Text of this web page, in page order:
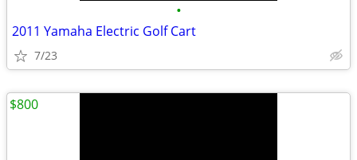
•
2011 Yamaha Electric Golf Cart
7/23
$800